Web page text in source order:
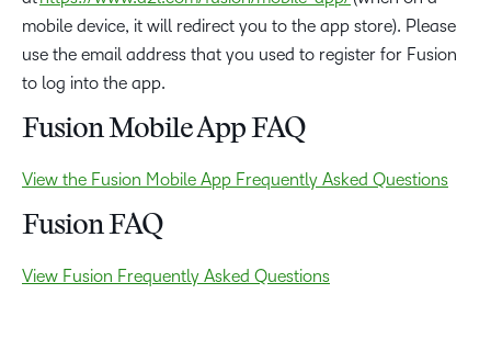
mobile device, it will redirect you to the app store). Please
use the email address that you used to register for Fusion
to log into the app.
Fusion Mobile App FAQ
View the Fusion Mobile App Frequently Asked Questions
Fusion FAQ
View Fusion Frequently Asked Questions